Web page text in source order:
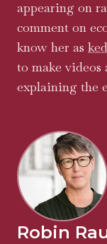
appearing on
comment on
know her as
to make videos
explaining the
Robin